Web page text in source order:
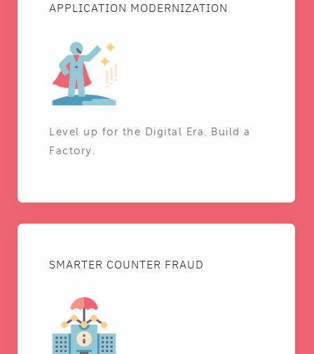
APPLICATION MODERNIZATION
Level up for the Digital Era. Build a
Factory.
SMARTER COUNTER FRAUD